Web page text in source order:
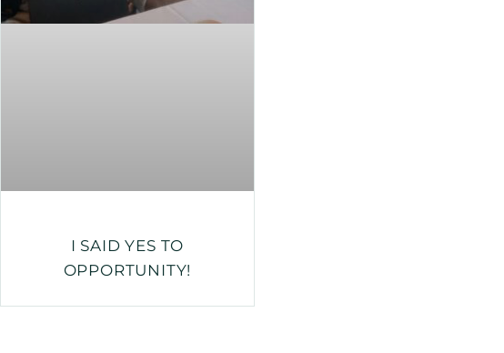
I SAID YES TO
OPPORTUNITY!